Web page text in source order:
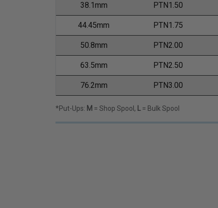
38.1mm PTN1.50
44.45mm PTN1.75
50.8mm PTN2.00
63.5mm PTN2.50
76.2mm PTN3.00
*Put-Ups: M = Shop Spool, L = Bulk Spool